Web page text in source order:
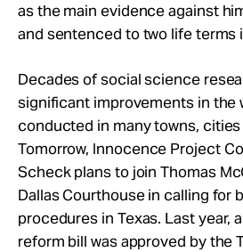
as the main evidence against
and sentenced to two life terms
Decades of social science
significant improvements in the
conducted in many towns,
Tomorrow, Innocence Project
Scheck plans to join Thomas
Dallas Courthouse in calling for
procedures in Texas. Last year,
reform bill was approved by the